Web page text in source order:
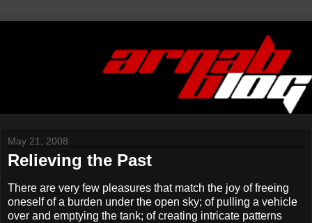
May 21, 2008
Relieving the Past
There are very few pleasures that match the joy of freeing
oneself of a burden under the open sky; of pulling a vehicle
over and emptying the tank; of creating intricate patterns